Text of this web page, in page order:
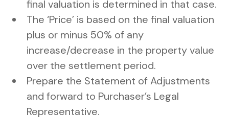
final valuation is determined in that case.
The ‘Price’ is based on the final valuation
plus or minus 50% of any
increase/decrease in the property value
over the settlement period.
Prepare the Statement of Adjustments
and forward to Purchaser’s Legal
Representative.